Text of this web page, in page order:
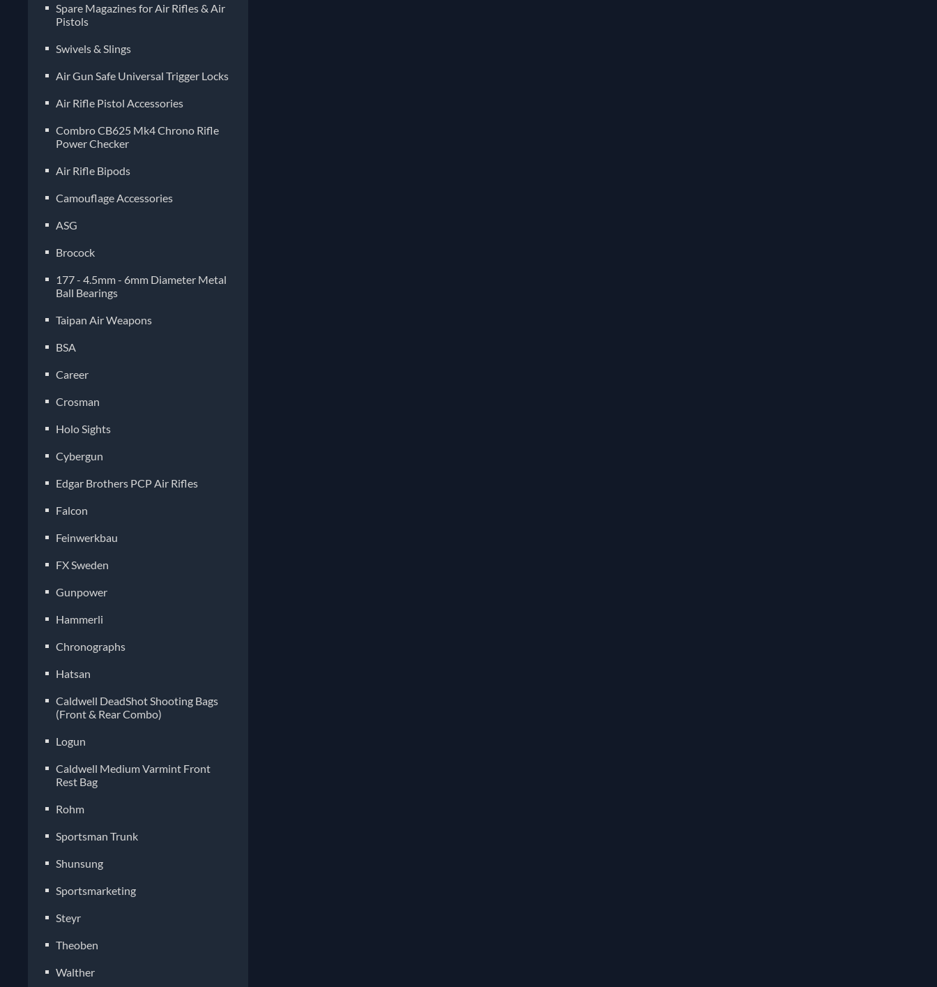
Spare Magazines for Air Rifles & Air
Pistols
Air Gun Safe Universal Trigger Locks
Air Rifle Pistol Accessories
Combro CB625 Mk4 Chrono Rifle
Power Checker
Air Rifle Bipods
Camouflage Accessories
ASG
Brocock
177 - 4.5mm - 6mm Diameter Metal
Ball Bearings
Taipan Air Weapons
BSA
Career
Crosman
Holo Sights
Cybergun
Edgar Brothers PCP Air Rifles
Falcon
Feinwerkbau
FX Sweden
Gunpower
Hammerli
Chronographs
Hatsan
Caldwell DeadShot Shooting Bags
(Front & Rear Combo)
Logun
Caldwell Medium Varmint Front
Rest Bag
Rohm
Sportsman Trunk
Shunsung
Sportsmarketing
Steyr
Theoben
Walther